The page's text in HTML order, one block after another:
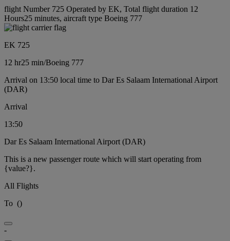
flight Number 725 Operated by EK, Total flight duration 12
Hours25 minutes, aircraft type Boeing 777
EK 725
12 hr25 min/Boeing 777
Arrival on 13:50 local time to Dar Es Salaam International Airport
(DAR)
Arrival
13:50
Dar Es Salaam International Airport (DAR)
This is a new passenger route which will start operating from
{value?}.
All Flights
To ()
-